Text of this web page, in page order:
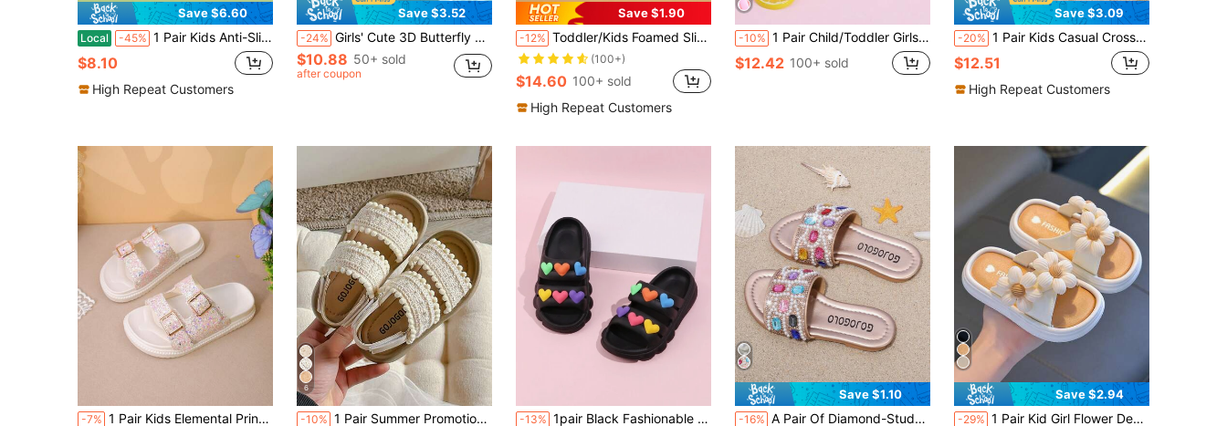
Save $6.60
Local -45% 1 Pair Kids Anti-Slip Sandals/Slippers, Colorful Heart Design, Suitable For Outdoor Wear, Toddler/Children Girls,Summer
$8.10
High Repeat Customers
Save $3.52
-24% Girls' Cute 3D Butterfly & Flower Beige Slide Sandals, Summer Children's Double-Strap EVA Lightweight Non-Slip Thick Cloud Sole Quick-Dry Soft Casual Slippers, Girls Baby Beach Pool Bathroom Indoor Outdoor Daily Wear
$10.88 50+ sold
after coupon
Save $1.90
-12% Toddler/Kids Foamed Slide Slippers, Minimalist Anti-Slip Soft Bottom Strap Casual Floral Lightweight House Sandals For Girls
(100+)
$14.60 100+ sold
High Repeat Customers
-10% 1 Pair Child/Toddler Girls' Triple Color Heart Decorative Non-Slip Breathable Sandals, Outdoor Slip-On Casual Beach Shoes For Summer
$12.42 100+ sold
Save $3.09
-20% 1 Pair Kids Casual Cross Strap Open Toe Slippers, Versatile Soft Bottom Comfortable Slip-On Beach Sandals For Boys And Girls, Summer
$12.51
High Repeat Customers
-7% 1 Pair Kids Elemental Print Synthetic Leather Double Metal Buckle Strap Sandals, Comfortable Open-Toe Double Strap Flat Casual Fashion Children Shoes For Daily, Outdoor Activities, Vacation
6
-10% 1 Pair Summer Promotion Pearl White Girls' Slippers, Comfortable Soft, Minimalist Brown Thick Sole, Suitable For 3-12 Years Old Girls, Indoor & Outdoor, Fur Ball Decor, Double Strap Design, Flip Flops -13% 1pair Black Fashionable Lightweight Soft Heart Design Casual Slippers For Outdoor & Beach
Save $1.10
-16% A Pair Of Diamond-Studded Glittering Girls' Fashion Summer Beach Flat Slippers, Girls' Favorite, For All Kinds Of Venues, The Choice For Photography, For Kids
Save $2.94
-29% 1 Pair Kid Girl Flower Design Anti-Slip Beach Sandals, Cute & Fashionable Soft Foam Slippers